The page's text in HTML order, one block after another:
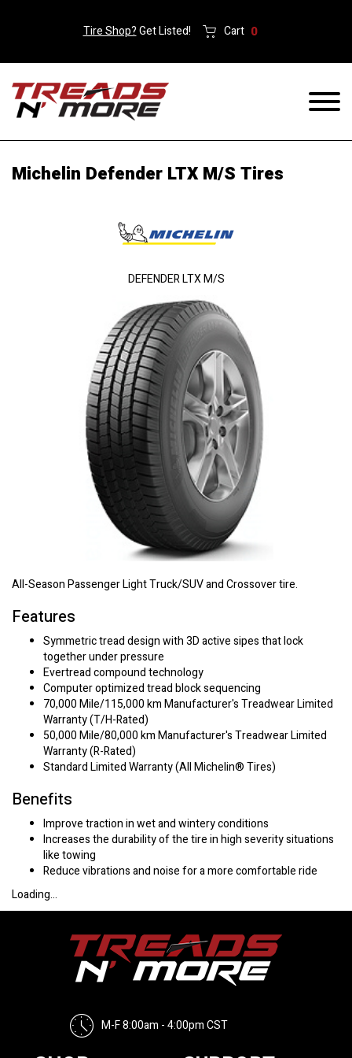
Tire Shop?Get Listed! Cart 0
Michelin Defender LTX M/S Tires
All-Season Passenger Light Truck/SUV and Crossover tire.
Features
Symmetric tread design with 3D active sipes that lock
together under pressure
Evertread compound technology
Computer optimized tread block sequencing
70,000 Mile/115,000 km Manufacturer's Treadwear Limited
Warranty (T/H-Rated)
50,000 Mile/80,000 km Manufacturer's Treadwear Limited
Warranty (R-Rated)
Standard Limited Warranty (All Michelin® Tires)
Benefits
Improve traction in wet and wintery conditions
Increases the durability of the tire in high severity situations
like towing
Reduce vibrations and noise for a more comfortable ride
Loading...
DEFENDER LTX M/S
M-F 8:00am - 4:00pm CST